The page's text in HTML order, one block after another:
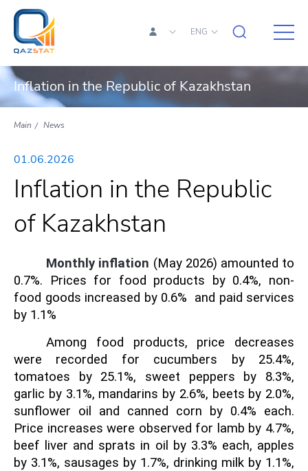
ENG
Inflation in the Republic of Kazakhstan
Main News
01.06.2026
Inflation in the Republic
of Kazakhstan
Monthly inflation (May 2026) amounted to
0.7%. Prices for food products by 0.4%, non-
food goods increased by 0.6% and paid services
by 1.1%
Among food products, price decreases
were recorded for cucumbers by 25.4%,
tomatoes by 25.1%, sweet peppers by 8.3%,
garlic by 3.1%, mandarins by 2.6%, beets by 2.0%,
sunflower oil and canned corn by 0.4% each.
Price increases were observed for lamb by 4.7%,
beef liver and sprats in oil by 3.3% each, apples
by 3.1%, sausages by 1.7%, drinking milk by 1.1%,